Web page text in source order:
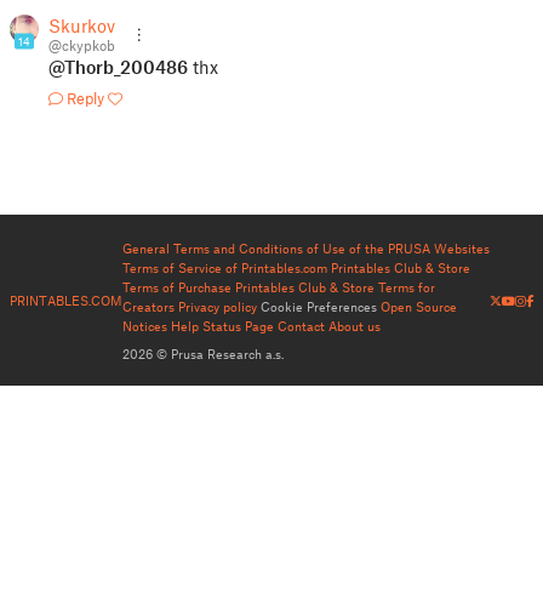
14
Skurkov
@ckypkob
@Thorb_200486 thx
Reply
PRINTABLES.COM
General Terms and Conditions of Use of the PRUSA Websites
Terms of Service of Printables.com Printables Club & Store
Terms of Purchase Printables Club & Store Terms for
Creators Privacy policy Cookie Preferences Open Source
Notices Help Status Page Contact About us
2026 © Prusa Research a.s.